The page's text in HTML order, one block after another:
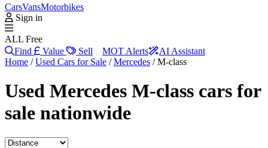
CarsVansMotorbikes
Sign in
ALL Free
Find
Value Sell MOT Alerts
AI Assistant
Home /Used Cars for Sale /Mercedes /M-class
Used Mercedes M-class cars for
sale nationwide